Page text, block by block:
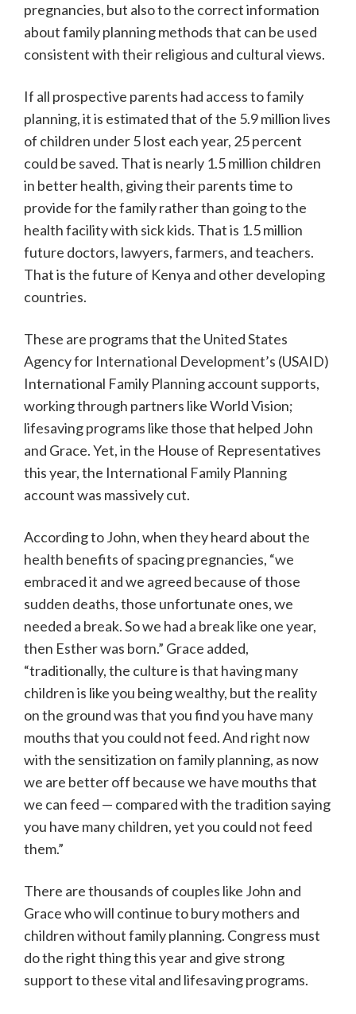
pregnancies, but also to the correct information
about family planning methods that can be used
consistent with their religious and cultural views.
If all prospective parents had access to family
planning, it is estimated that of the 5.9 million lives
of children under 5 lost each year, 25 percent
could be saved. That is nearly 1.5 million children
in better health, giving their parents time to
provide for the family rather than going to the
health facility with sick kids. That is 1.5 million
future doctors, lawyers, farmers, and teachers.
That is the future of Kenya and other developing
countries.
These are programs that the United States
Agency for International Development’s (USAID)
International Family Planning account supports,
working through partners like World Vision;
lifesaving programs like those that helped John
and Grace. Yet, in the House of Representatives
this year, the International Family Planning
account was massively cut.
According to John, when they heard about the
health benefits of spacing pregnancies, “we
embraced it and we agreed because of those
sudden deaths, those unfortunate ones, we
needed a break. So we had a break like one year,
then Esther was born.” Grace added,
“traditionally, the culture is that having many
children is like you being wealthy, but the reality
on the ground was that you find you have many
mouths that you could not feed. And right now
with the sensitization on family planning, as now
we are better off because we have mouths that
we can feed — compared with the tradition saying
you have many children, yet you could not feed
them.”
There are thousands of couples like John and
Grace who will continue to bury mothers and
children without family planning. Congress must
do the right thing this year and give strong
support to these vital and lifesaving programs.